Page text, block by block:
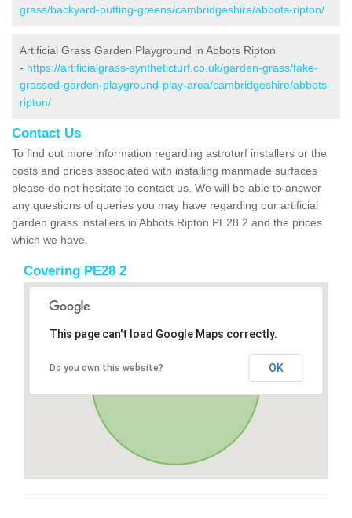
grass/backyard-putting-greens/cambridgeshire/abbots-ripton/
Artificial Grass Garden Playground in Abbots Ripton
- https://artificialgrass-syntheticturf.co.uk/garden-grass/fake-
grassed-garden-playground-play-area/cambridgeshire/abbots-
ripton/
Contact Us
To find out more information regarding astroturf installers or the
costs and prices associated with installing manmade surfaces
please do not hesitate to contact us. We will be able to answer
any questions of queries you may have regarding our artificial
garden grass installers in Abbots Ripton PE28 2 and the prices
which we have.
Covering PE28 2
This page can't load Google Maps correctly.
Do you own this website? OK